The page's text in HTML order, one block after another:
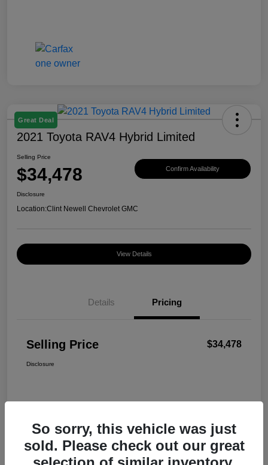
Great Deal
2021 Toyota RAV4 Hybrid Limited
Selling Price
$34,478 Confirm Availability
Disclosure
Location:Clint Newell Chevrolet GMC
View Details
Details Pricing
Selling Price $34,478
Disclosure
So sorry, this vehicle was just
sold. Please check out our great